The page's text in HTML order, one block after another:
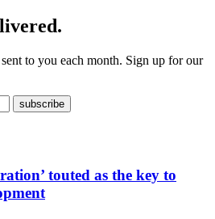
to you each month. Sign up for our
touted as the key to